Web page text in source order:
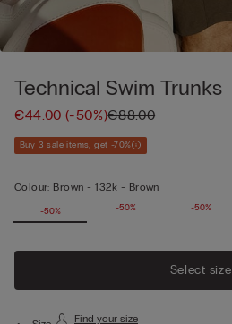
Technical Swim Trunks
€44.00(-50%)€88.00
Buy 3 sale items, get -70%
Colour: Brown -132k - Brown
-50% -50% -50%
-50%
Select size
Find your size